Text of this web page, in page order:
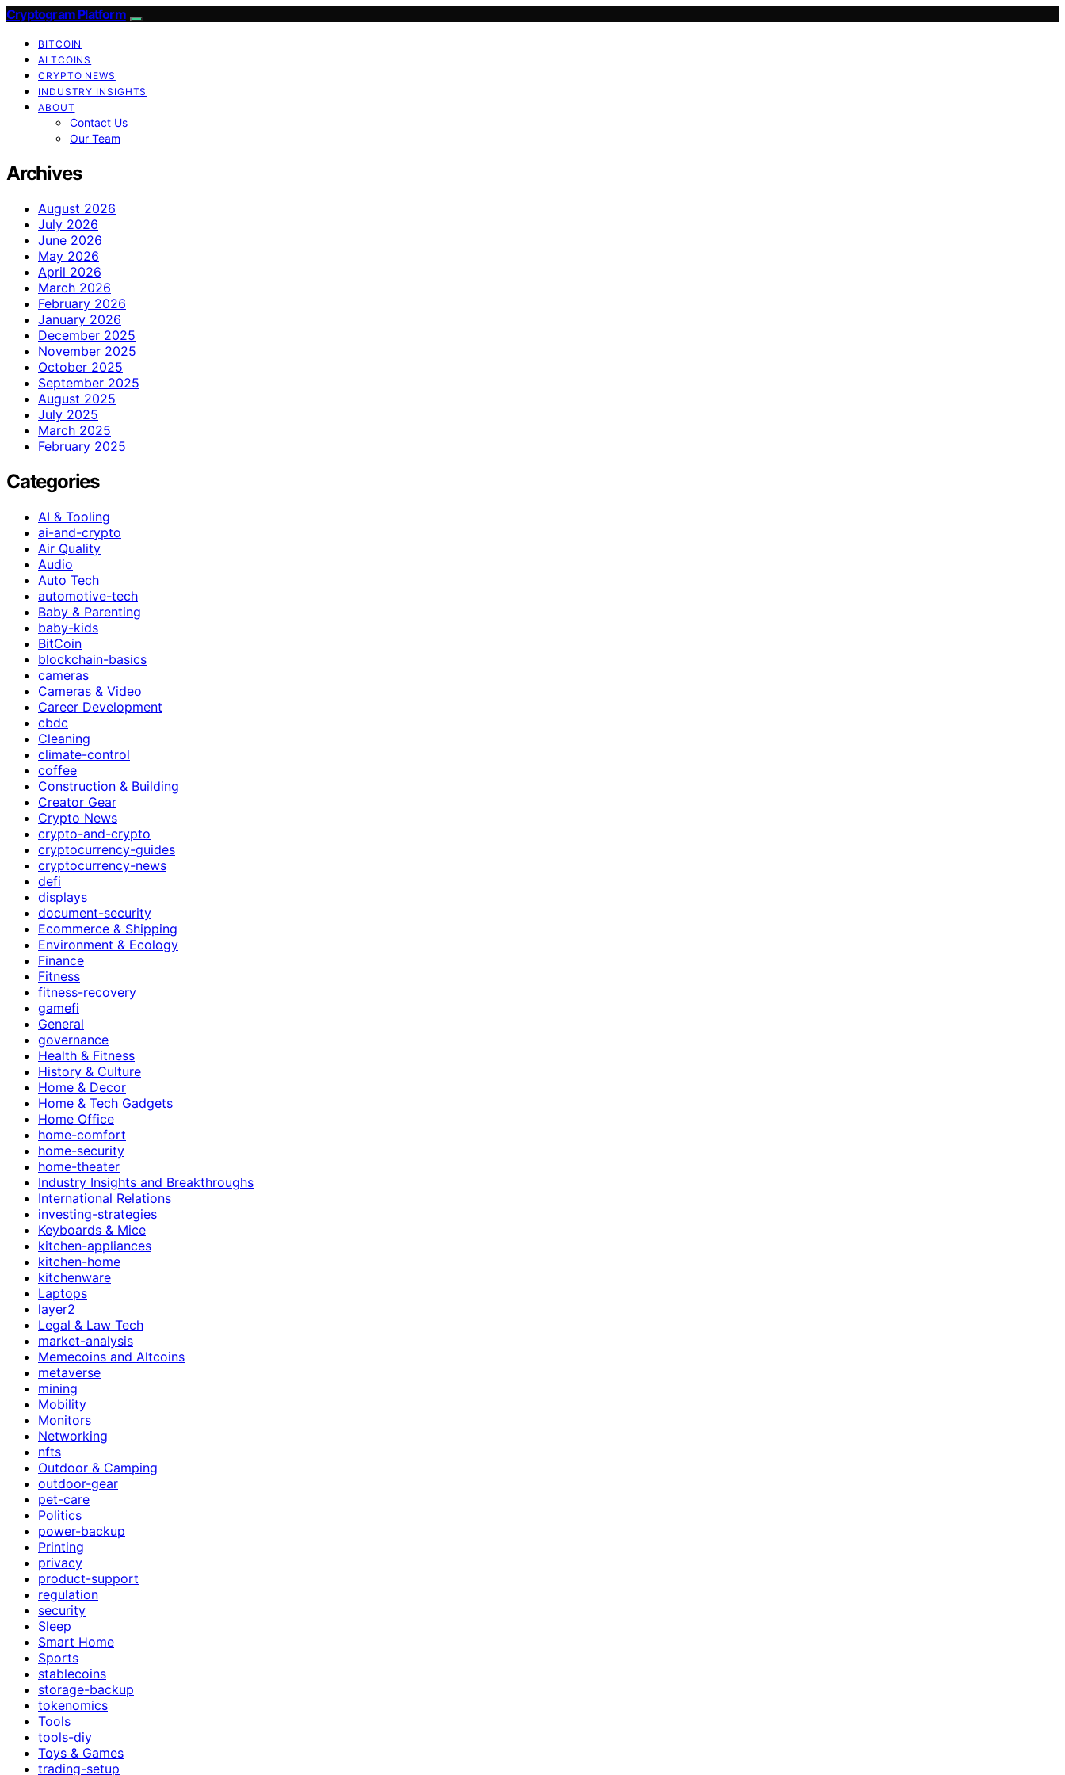
Cryptogram Platform
BITCOIN
ALTCOINS
CRYPTO NEWS
INDUSTRY INSIGHTS
ABOUT
Contact Us
Our Team
Archives
August 2026
July 2026
June 2026
May 2026
April 2026
March 2026
February 2026
January 2026
December 2025
November 2025
October 2025
September 2025
August 2025
July 2025
March 2025
February 2025
Categories
AI & Tooling
ai-and-crypto
Air Quality
Audio
Auto Tech
automotive-tech
Baby & Parenting
baby-kids
BitCoin
blockchain-basics
cameras
Cameras & Video
Career Development
cbdc
Cleaning
climate-control
coffee
Construction & Building
Creator Gear
Crypto News
crypto-and-crypto
cryptocurrency-guides
cryptocurrency-news
defi
displays
document-security
Ecommerce & Shipping
Environment & Ecology
Finance
Fitness
fitness-recovery
gamefi
General
governance
Health & Fitness
History & Culture
Home & Decor
Home & Tech Gadgets
Home Office
home-comfort
home-security
home-theater
Industry Insights and Breakthroughs
International Relations
investing-strategies
Keyboards & Mice
kitchen-appliances
kitchen-home
kitchenware
Laptops
layer2
Legal & Law Tech
market-analysis
Memecoins and Altcoins
metaverse
mining
Mobility
Monitors
Networking
nfts
Outdoor & Camping
outdoor-gear
pet-care
Politics
power-backup
Printing
privacy
product-support
regulation
security
Sleep
Smart Home
Sports
stablecoins
storage-backup
tokenomics
Tools
tools-diy
Toys & Games
trading-setup